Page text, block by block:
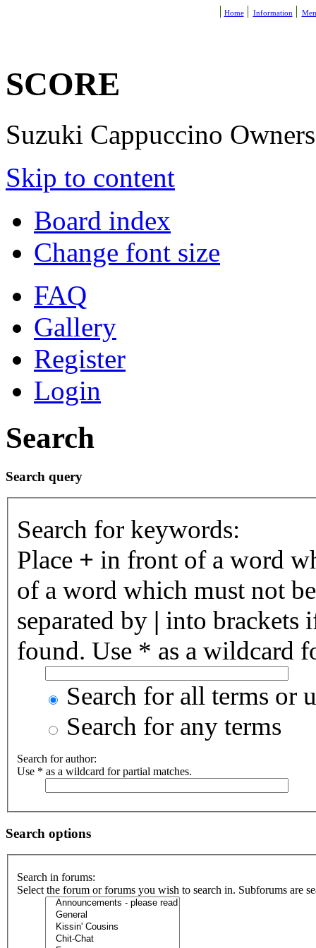
Home Information
SCORE
Suzuki Cappuccino
Skip to content
Board index
Change font size
FAQ
Gallery
Register
Login
Search
Search query
Search for keywords:
Place + in front of a word
of a word which must not
separated by | into brackets
found. Use * as a wildcard
Search for all terms or
Search for any terms
Search for author:
Use * as a wildcard for partial matches.
Search options
Search in forums:
Select the forum or forums you wish to search in. Subforums are